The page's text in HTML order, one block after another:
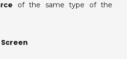
of the same type of the